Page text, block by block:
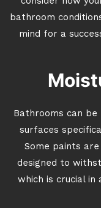
bathroom
mind for a
Bathrooms can
surfaces
Some paints
designed to
which is crucial in